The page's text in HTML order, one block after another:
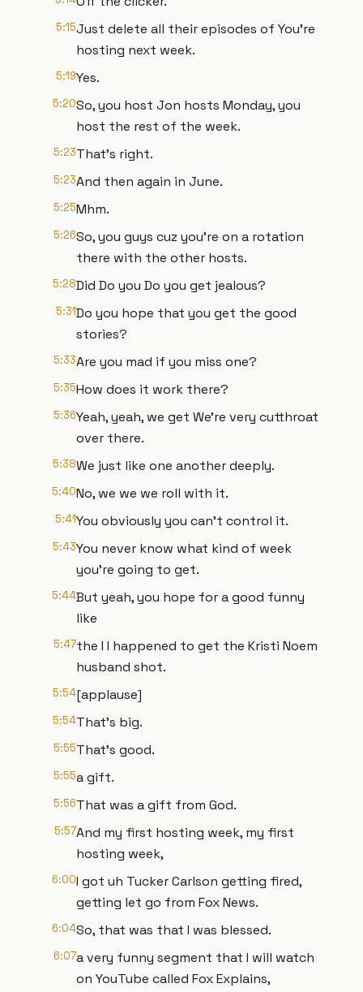
5:15Just delete all their episodes of You're
hosting next week.
5:19Yes.
5:20So, you host Jon hosts Monday, you
host the rest of the week.
5:23That's right.
5:23And then again in June.
5:25Mhm.
5:26So, you guys cuz you're on a rotation
there with the other hosts.
5:28Did Do you Do you get jealous?
5:31Do you hope that you get the good
stories?
5:33Are you mad if you miss one?
5:35How does it work there?
5:36Yeah, yeah, we get We're very cutthroat
over there.
5:38We just like one another deeply.
5:40No, we we we roll with it.
5:41You obviously you can't control it.
5:43You never know what kind of week
you're going to get.
5:44But yeah, you hope for a good funny
like
5:47the I I happened to get the Kristi Noem
husband shot.
5:54[applause]
5:54That's big.
5:55That's good.
5:55a gift.
5:56That was a gift from God.
5:57And my first hosting week, my first
hosting week,
6:00I got uh Tucker Carlson getting fired,
getting let go from Fox News.
6:04So, that was that I was blessed.
6:07a very funny segment that I will watch
on YouTube called Fox Explains,